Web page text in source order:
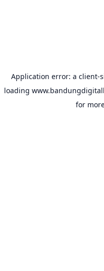
Application error: a client-
loading
for